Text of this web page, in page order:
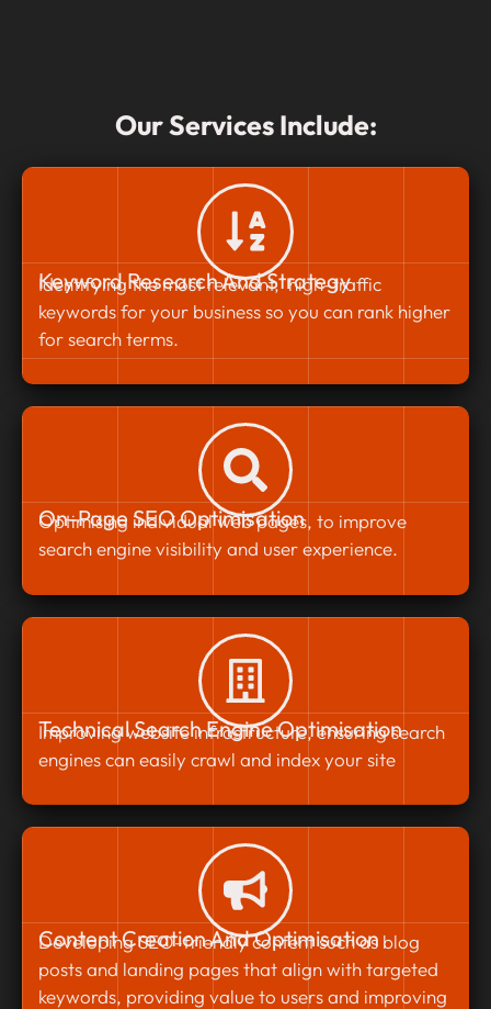
Our Services Include:
Keyword Research And Strategy
Identifying the most relevant, high-traffic
keywords for your business so you can rank higher
for search terms.
On-Page SEO Optimisation
Optimising individual web pages, to improve
search engine visibility and user experience.
Technical Search Engine Optimisation
Improving website infrastructure, ensuring search
engines can easily crawl and index your site
Content Creation And Optimisation
Developing SEO-friendly content such as blog
posts and landing pages that align with targeted
keywords, providing value to users and improving